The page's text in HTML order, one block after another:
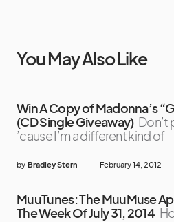
You May Also Like
Win A Copy of Madonna’s
(CD Single Giveaway) Don’t
’cause I’m a different kind of
by Bradley Stern February 14, 2012
MuuTunes: The MuuMuse
The Week Of July 31, 2014